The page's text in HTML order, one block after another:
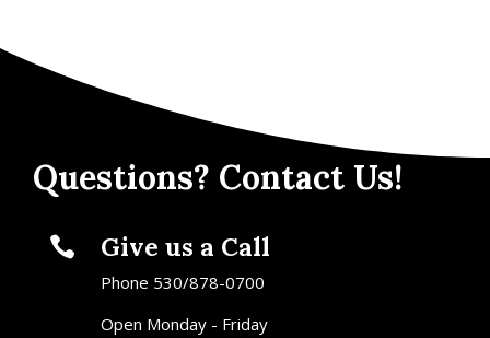
Questions? Contact Us!
 Give us a Call
Phone 530/878-0700
Open Monday - Friday